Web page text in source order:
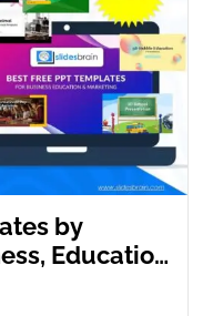
by
Education